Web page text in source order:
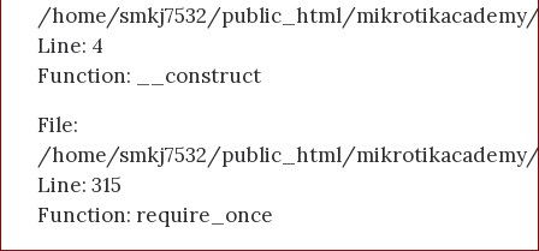
/home/smkj7532/public_html/
Line: 4
Function: __construct
File:
/home/smkj7532/public_html/
Line: 315
Function: require_once